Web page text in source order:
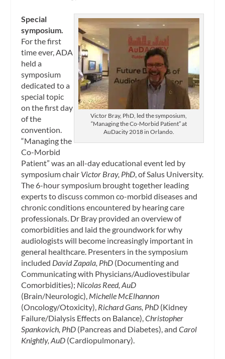
Victor Bray, PhD, led the symposium,
“Managing the Co-Morbid Patient” at
AuDacity 2018 in Orlando.
Special
symposium.
For the first
time ever, ADA
held a
symposium
dedicated to a
special topic
on the first day
of the
convention.
“Managing the
Co-Morbid
Patient” was an all-day educational event led by
symposium chair Victor Bray, PhD, of Salus University.
The 6-hour symposium brought together leading
experts to discuss common co-morbid diseases and
chronic conditions encountered by hearing care
professionals. Dr Bray provided an overview of
comorbidities and laid the groundwork for why
audiologists will become increasingly important in
general healthcare. Presenters in the symposium
included David Zapala, PhD (Documenting and
Communicating with Physicians/Audiovestibular
Comorbidities); Nicolas Reed, AuD
(Brain/Neurologic), Michelle McElhannon
(Oncology/Otoxicity), Richard Gans, PhD (Kidney
Failure/Dialysis Effects on Balance),Christopher
Spankovich, PhD (Pancreas and Diabetes), andCarol
Knightly, AuD (Cardiopulmonary).